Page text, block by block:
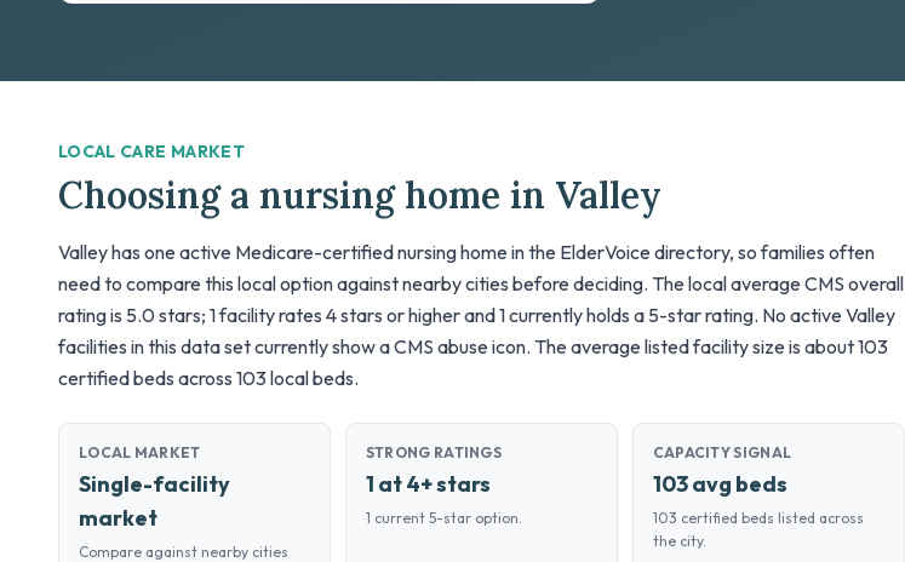
LOCAL CARE MARKET
Choosing a nursing home in Valley
Valley has one active Medicare-certified nursing home in the ElderVoice directory, so families often
need to compare this local option against nearby cities before deciding. The local average CMS overall
rating is 5.0 stars; 1 facility rates 4 stars or higher and 1 currently holds a 5-star rating. No active Valley
facilities in this data set currently show a CMS abuse icon. The average listed facility size is about 103
certified beds across 103 local beds.
LOCAL MARKET
Single-facility
market
Compare against nearby cities
STRONG RATINGS
1 at 4+ stars
1 current 5-star option.
CAPACITY SIGNAL
103 avg beds
103 certified beds listed across
the city.